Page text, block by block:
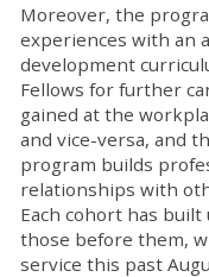
Moreover, the
experiences with an
development
Fellows for further
gained at the
and vice-versa, and
program builds
relationships with
Each cohort has
those before them,
service this past